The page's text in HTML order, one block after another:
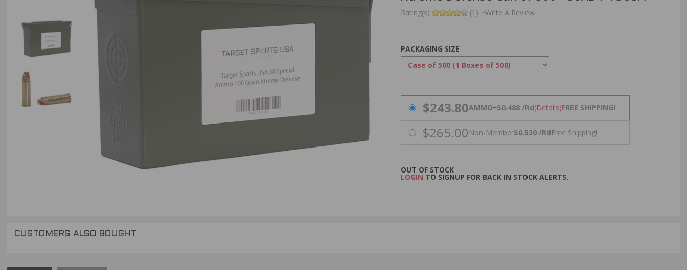
Rating(s) (1) •Write A Review
PACKAGING SIZE
PRICING OPTIONS
$243.80AMMO+$0.488 /Rd(Details)FREE SHIPPING!
$265.00 Non-Member$0.530 /RdFree Shipping!
OUT OF STOCK
LOGIN TO SIGNUP FOR BACK IN STOCK ALERTS.
CUSTOMERS ALSO BOUGHT